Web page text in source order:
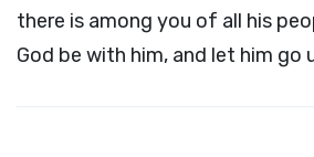
there is among you of all his
God be with him, and let him go